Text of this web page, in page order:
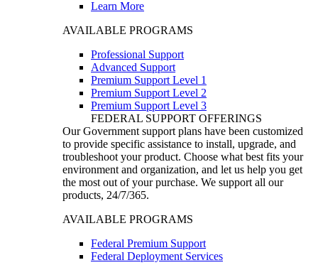
Learn More
AVAILABLE PROGRAMS
Professional Support
Advanced Support
Premium Support Level 1
Premium Support Level 2
Premium Support Level 3
FEDERAL SUPPORT OFFERINGS
Our Government support plans have been customized
to provide specific assistance to install, upgrade, and
troubleshoot your product. Choose what best fits your
environment and organization, and let us help you get
the most out of your purchase. We support all our
products, 24/7/365.
AVAILABLE PROGRAMS
Federal Premium Support
Federal Deployment Services